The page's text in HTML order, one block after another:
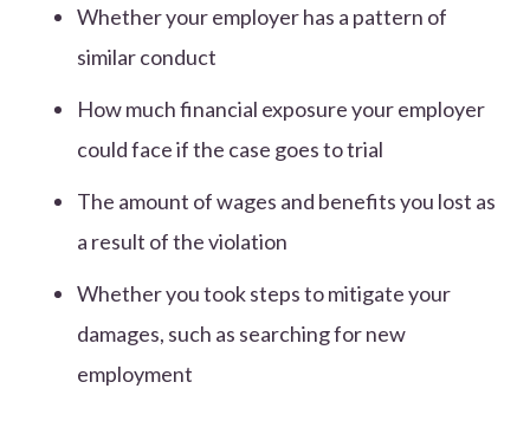
Whether your employer has a pattern of
similar conduct
How much financial exposure your employer
could face if the case goes to trial
The amount of wages and benefits you lost as
a result of the violation
Whether you took steps to mitigate your
damages, such as searching for new
employment